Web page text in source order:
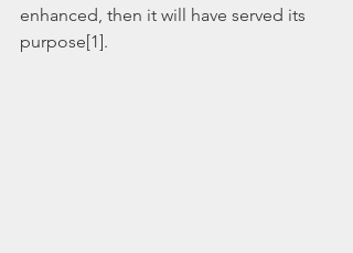
enhanced, then it will have served its
purpose[1].